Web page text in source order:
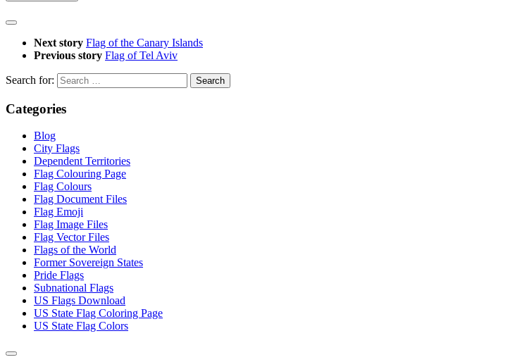
Next story Flag of the Canary Islands
Previous story Flag of Tel Aviv
Search for:
Categories
Blog
City Flags
Dependent Territories
Flag Colouring Page
Flag Colours
Flag Document Files
Flag Emoji
Flag Image Files
Flag Vector Files
Flags of the World
Former Sovereign States
Pride Flags
Subnational Flags
US Flags Download
US State Flag Coloring Page
US State Flag Colors